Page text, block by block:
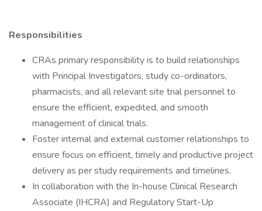
Responsibilities
CRAs primary responsibility is to build relationships
with Principal Investigators, study co-ordinators,
pharmacists, and all relevant site trial personnel to
ensure the efficient, expedited, and smooth
management of clinical trials.
Foster internal and external customer relationships to
ensure focus on efficient, timely and productive project
delivery as per study requirements and timelines.
In collaboration with the In-house Clinical Research
Associate (IHCRA) and Regulatory Start-Up